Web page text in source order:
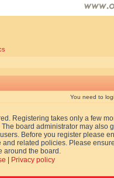
You need to
Registering takes only a few
board administrator may also
Before you register please
related policies. Please
around the board.
Privacy policy